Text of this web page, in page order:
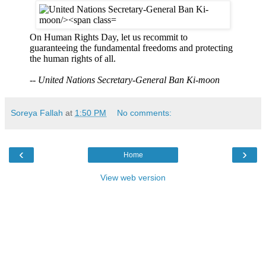
On Human Rights Day, let us recommit to
guaranteeing the fundamental freedoms and protecting
the human rights of all.
-- United Nations Secretary-General Ban Ki-moon
Soreya Fallah at 1:50 PM No comments:
‹ ›
Home
View web version